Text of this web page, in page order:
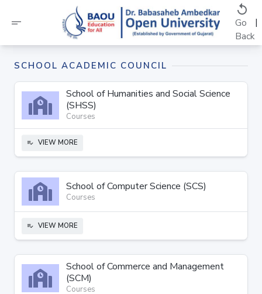
short_text
replay
Go
Back
|
SCHOOL ACADEMIC COUNCIL
School of Humanities and Social Science
(SHSS)
Courses
playlist_add_check VIEW MORE
School of Computer Science (SCS)
Courses
playlist_add_check VIEW MORE
School of Commerce and Management
(SCM)
Courses